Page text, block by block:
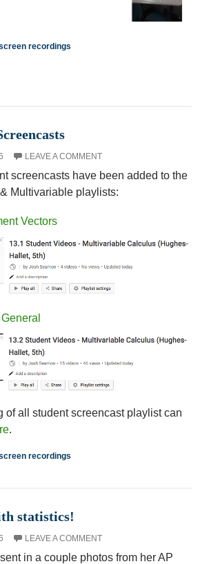
recordings
LEAVE A COMMENT
screencasts have been added to the
Multivariable playlists:
Vectors
of all student screencast playlist can
.
recordings
statistics!
LEAVE A COMMENT
in a couple photos from her AP